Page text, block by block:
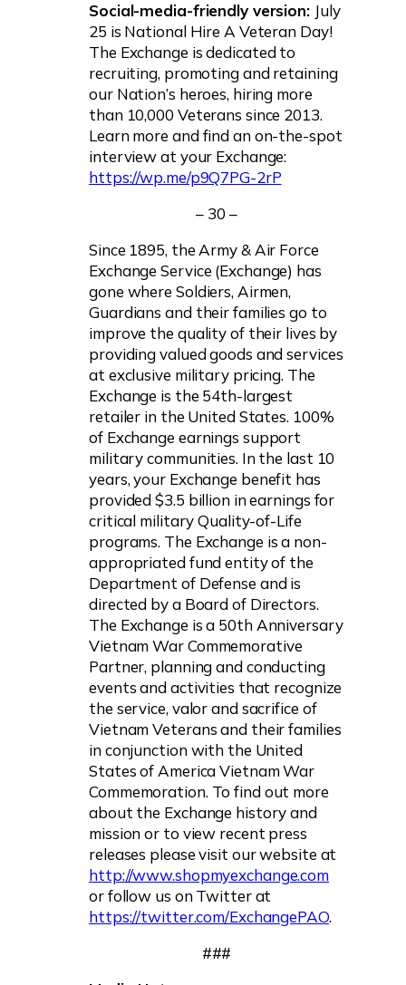
Social-media-friendly version: July
25 is National Hire A Veteran Day!
The Exchange is dedicated to
recruiting, promoting and retaining
our Nation’s heroes, hiring more
than 10,000 Veterans since 2013.
Learn more and find an on-the-spot
interview at your Exchange:
https://wp.me/p9Q7PG-2rP
– 30 –
Since 1895, the Army & Air Force
Exchange Service (Exchange) has
gone where Soldiers, Airmen,
Guardians and their families go to
improve the quality of their lives by
providing valued goods and services
at exclusive military pricing. The
Exchange is the 54th-largest
retailer in the United States. 100%
of Exchange earnings support
military communities. In the last 10
years, your Exchange benefit has
provided $3.5 billion in earnings for
critical military Quality-of-Life
programs. The Exchange is a non-
appropriated fund entity of the
Department of Defense and is
directed by a Board of Directors.
The Exchange is a 50th Anniversary
Vietnam War Commemorative
Partner, planning and conducting
events and activities that recognize
the service, valor and sacrifice of
Vietnam Veterans and their families
in conjunction with the United
States of America Vietnam War
Commemoration. To find out more
about the Exchange history and
mission or to view recent press
releases please visit our website at
http://www.shopmyexchange.com
or follow us on Twitter at
https://twitter.com/ExchangePAO.
###